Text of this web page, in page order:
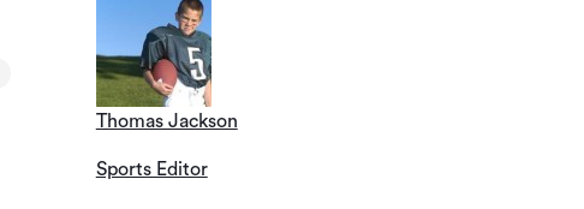
Thomas Jackson
Sports Editor